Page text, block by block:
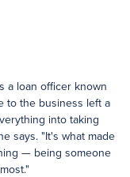
a loan officer known
to the business left a
into taking
says. "It's what made
— being someone